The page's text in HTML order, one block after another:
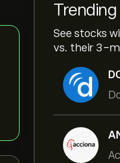
Trending
See stocks
vs. their 3-